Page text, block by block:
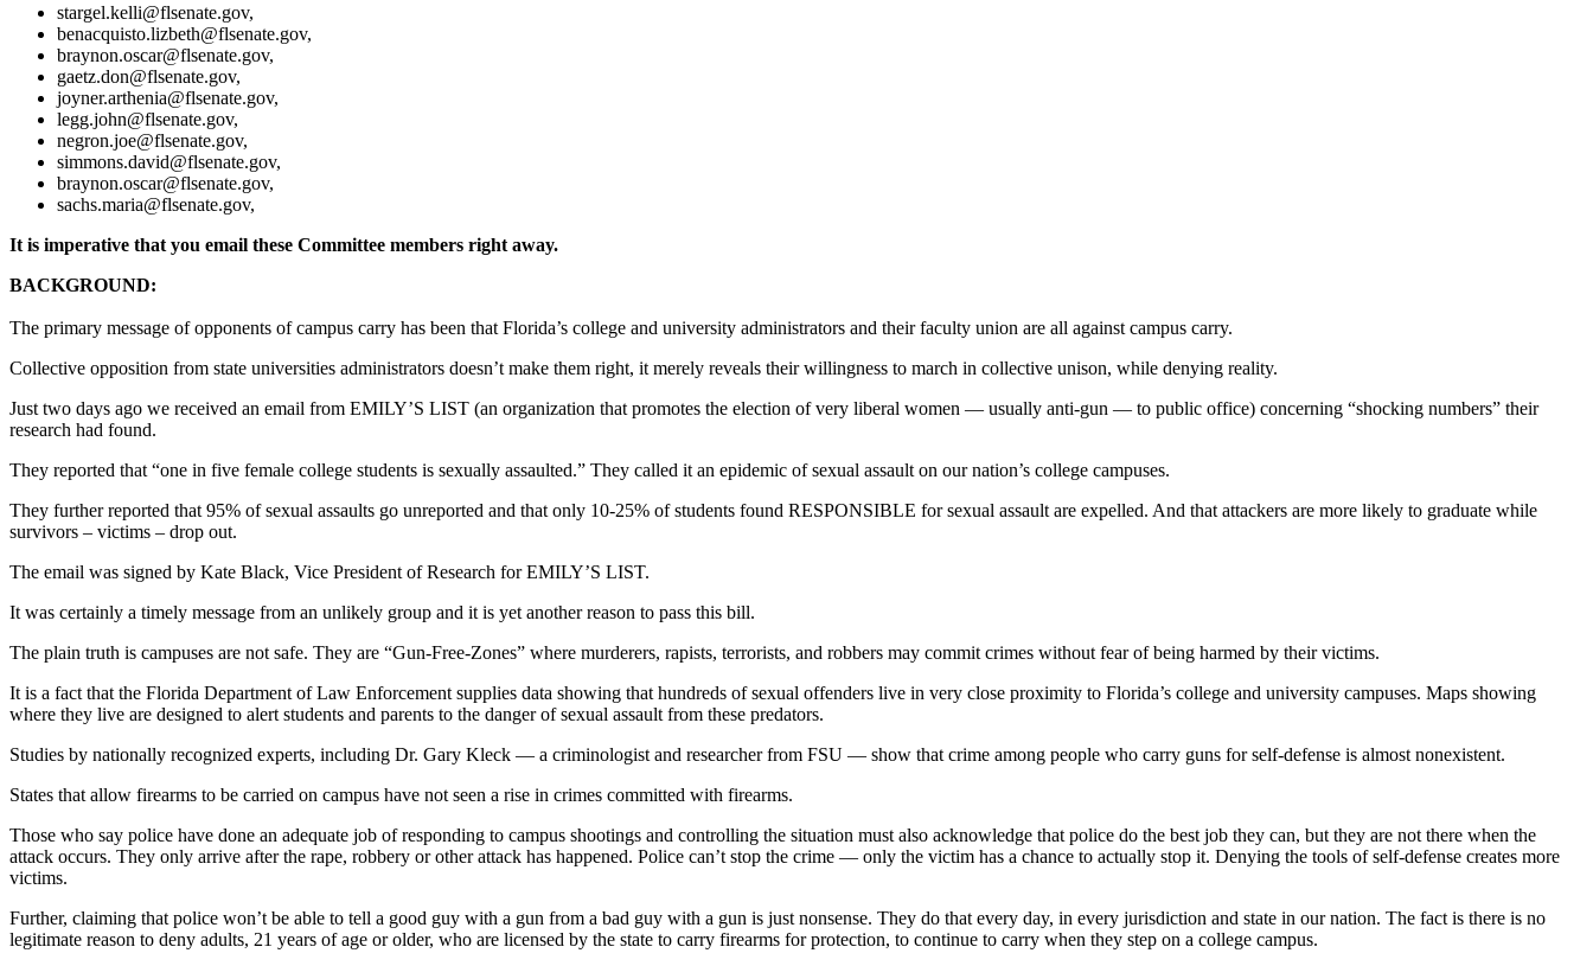
stargel.kelli@flsenate.gov,
benacquisto.lizbeth@flsenate.gov,
braynon.oscar@flsenate.gov,
gaetz.don@flsenate.gov,
joyner.arthenia@flsenate.gov,
legg.john@flsenate.gov,
negron.joe@flsenate.gov,
simmons.david@flsenate.gov,
braynon.oscar@flsenate.gov,
sachs.maria@flsenate.gov,
It is imperative that you email these Committee members right away.
BACKGROUND:
The primary message of opponents of campus carry has been that Florida’s college and university administrators and their faculty union are all against campus carry.
Collective opposition from state universities administrators doesn’t make them right, it merely reveals their willingness to march in collective unison, while denying reality.
Just two days ago we received an email from EMILY’S LIST (an organization that promotes the election of very liberal women — usually anti-gun — to public office) concerning “shocking numbers” their
research had found.
They reported that “one in five female college students is sexually assaulted.” They called it an epidemic of sexual assault on our nation’s college campuses.
They further reported that 95% of sexual assaults go unreported and that only 10-25% of students found RESPONSIBLE for sexual assault are expelled. And that attackers are more likely to graduate while
survivors – victims – drop out.
The email was signed by Kate Black, Vice President of Research for EMILY’S LIST.
It was certainly a timely message from an unlikely group and it is yet another reason to pass this bill.
The plain truth is campuses are not safe. They are “Gun-Free-Zones” where murderers, rapists, terrorists, and robbers may commit crimes without fear of being harmed by their victims.
It is a fact that the Florida Department of Law Enforcement supplies data showing that hundreds of sexual offenders live in very close proximity to Florida’s college and university campuses. Maps showing
where they live are designed to alert students and parents to the danger of sexual assault from these predators.
Studies by nationally recognized experts, including Dr. Gary Kleck — a criminologist and researcher from FSU — show that crime among people who carry guns for self-defense is almost nonexistent.
States that allow firearms to be carried on campus have not seen a rise in crimes committed with firearms.
Those who say police have done an adequate job of responding to campus shootings and controlling the situation must also acknowledge that police do the best job they can, but they are not there when the
attack occurs. They only arrive after the rape, robbery or other attack has happened. Police can’t stop the crime — only the victim has a chance to actually stop it. Denying the tools of self-defense creates more
victims.
Further, claiming that police won’t be able to tell a good guy with a gun from a bad guy with a gun is just nonsense. They do that every day, in every jurisdiction and state in our nation. The fact is there is no
legitimate reason to deny adults, 21 years of age or older, who are licensed by the state to carry firearms for protection, to continue to carry when they step on a college campus.